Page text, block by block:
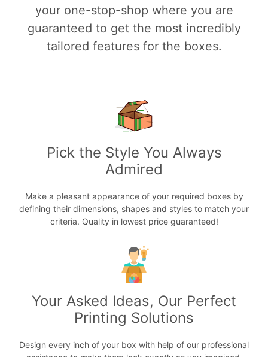
your one-stop-shop where you are
guaranteed to get the most incredibly
tailored features for the boxes.
Pick the Style You Always
Admired
Make a pleasant appearance of your required boxes by
defining their dimensions, shapes and styles to match your
criteria. Quality in lowest price guaranteed!
Your Asked Ideas, Our Perfect
Printing Solutions
Design every inch of your box with help of our professional